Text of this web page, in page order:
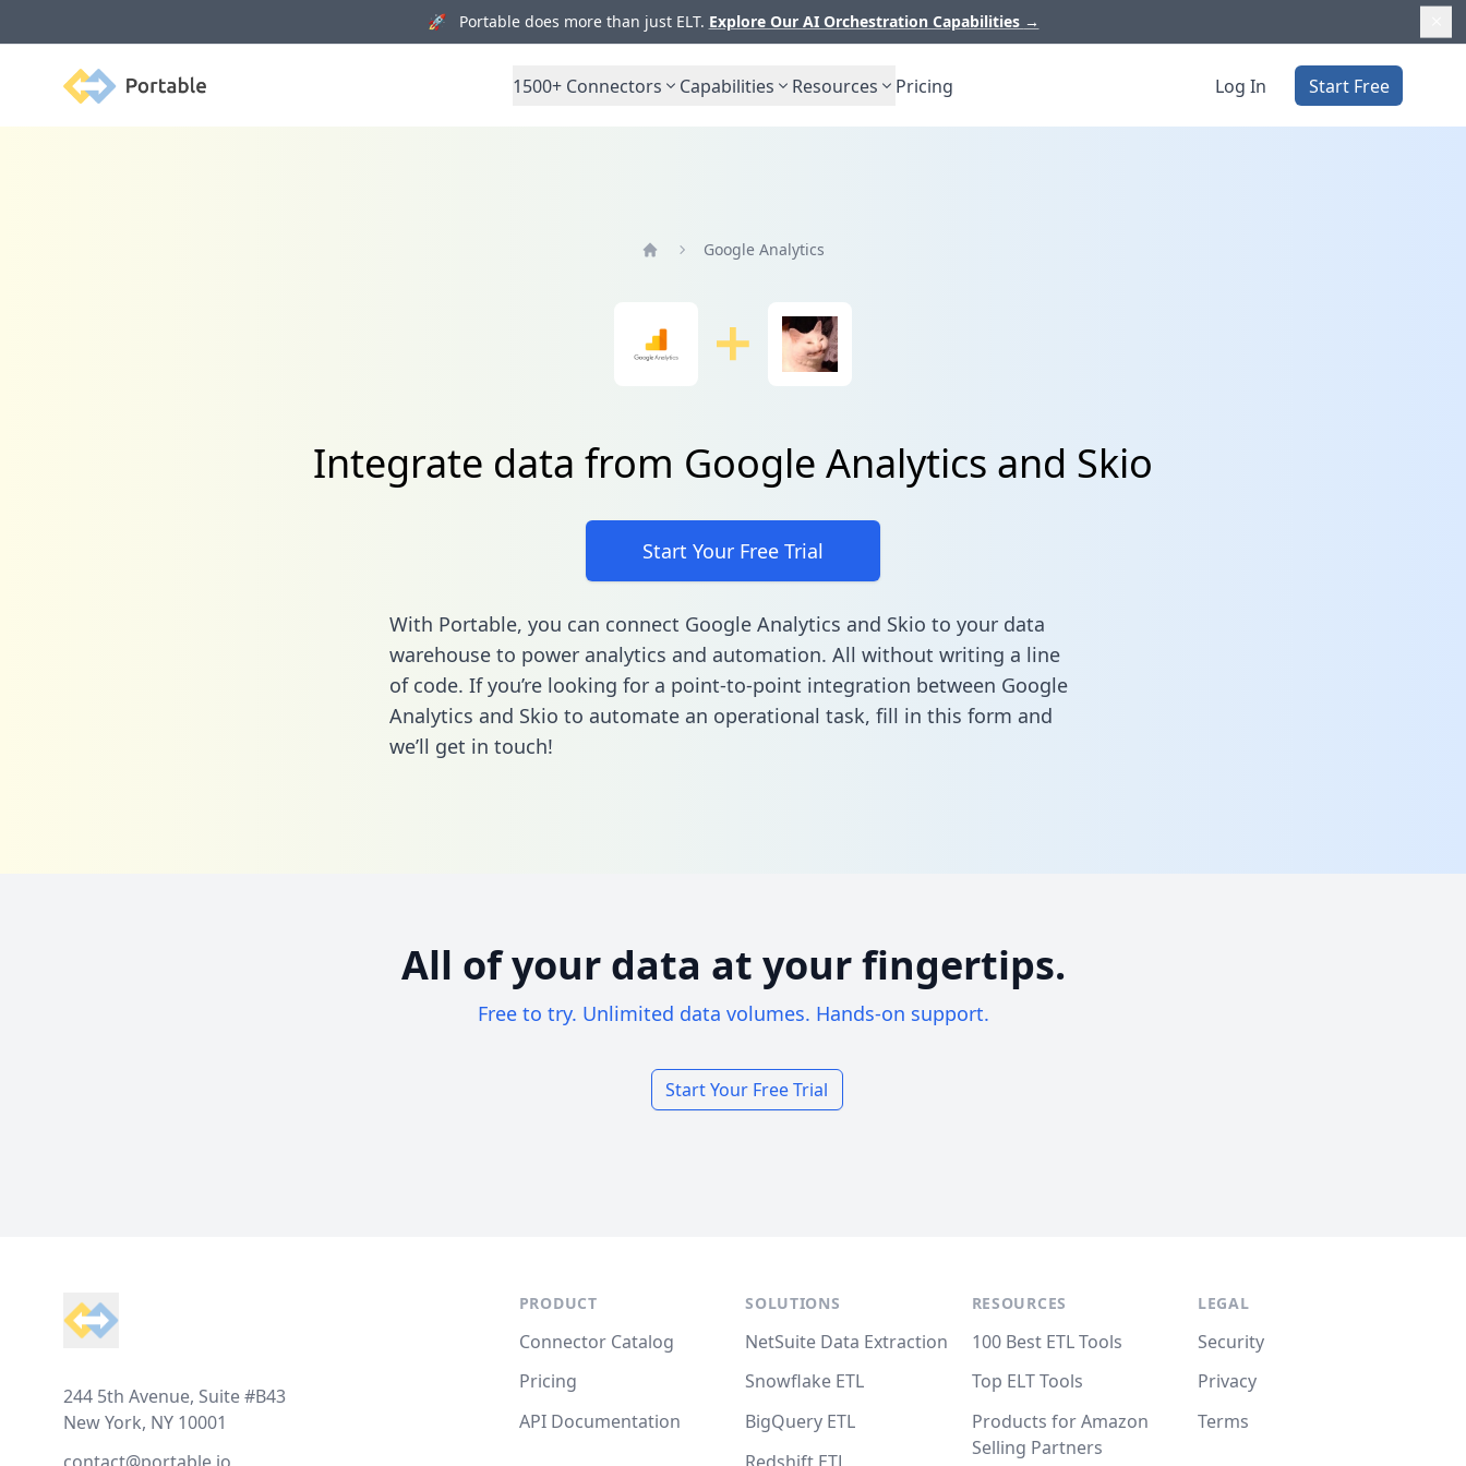
🚀 Portable does more than just ELT. Explore Our AI Orchestration Capabilities →
Portable 1500+ Connectors Capabilities Resources Pricing Log In Start Free
Google Analytics
Integrate data from Google Analytics and Skio
Start Your Free Trial
With Portable, you can connect Google Analytics and Skio to your data
warehouse to power analytics and automation. All without writing a line
of code. If you’re looking for a point-to-point integration between Google
Analytics and Skio to automate an operational task, fill in this form and
we’ll get in touch!
All of your data at your fingertips.
Free to try. Unlimited data volumes. Hands-on support.
Start Your Free Trial
244 5th Avenue, Suite #B43
New York, NY 10001
PRODUCT
Connector Catalog
Pricing
API Documentation
SOLUTIONS
NetSuite Data Extraction
Snowflake ETL
BigQuery ETL
RESOURCES
100 Best ETL Tools
Top ELT Tools
Products for Amazon
Selling Partners
LEGAL
Security
Privacy
Terms